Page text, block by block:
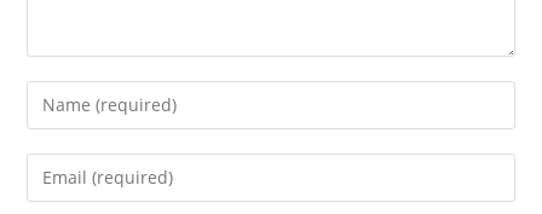
Enter
your
name
Enter
your